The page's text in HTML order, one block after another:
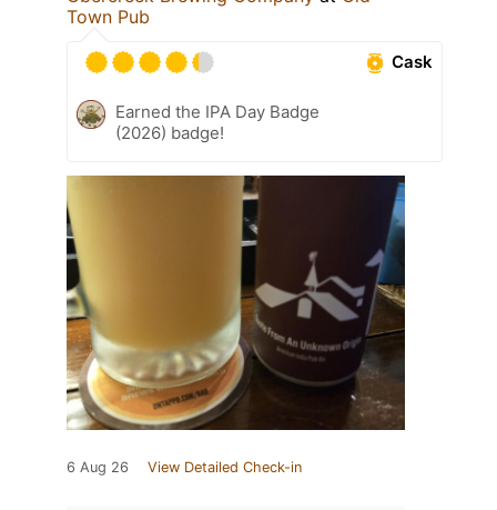
Town Pub
Cask
Earned the IPA Day Badge
(2026) badge!
6 Aug 26 View Detailed Check-in